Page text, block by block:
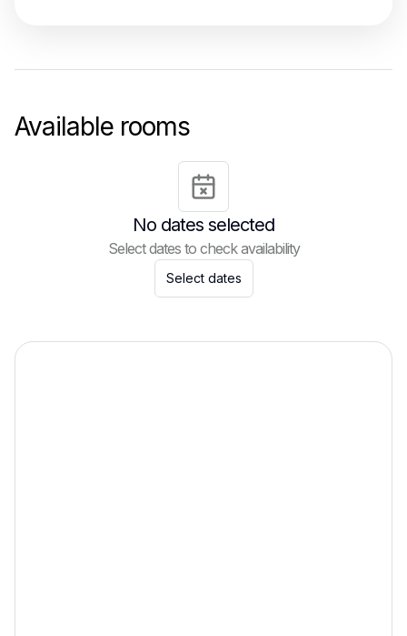
Available rooms
No dates selected
Select dates to check availability
Select dates